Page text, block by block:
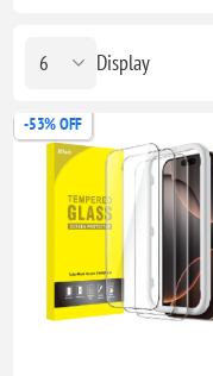
Display
-53% OFF